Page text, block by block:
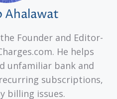
Ahalawat
Founder and Editor-
He helps
unfamiliar bank and
subscriptions,
billing issues.